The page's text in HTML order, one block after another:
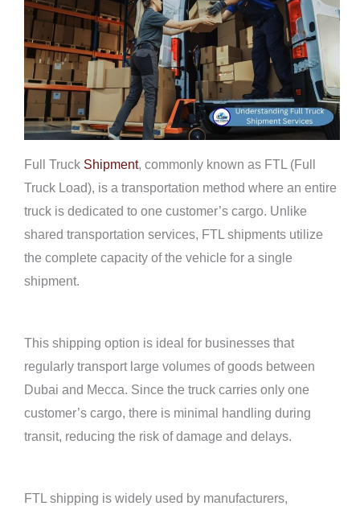
Full Truck Shipment, commonly known as FTL (Full
Truck Load), is a transportation method where an entire
truck is dedicated to one customer’s cargo. Unlike
shared transportation services, FTL shipments utilize
the complete capacity of the vehicle for a single
shipment.
This shipping option is ideal for businesses that
regularly transport large volumes of goods between
Dubai and Mecca. Since the truck carries only one
customer’s cargo, there is minimal handling during
transit, reducing the risk of damage and delays.
FTL shipping is widely used by manufacturers,